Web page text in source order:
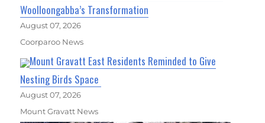
Woolloongabba’s Transformation
August 07, 2026
Coorparoo News
Mount Gravatt East Residents Reminded to Give
Nesting Birds Space
August 07, 2026
Mount Gravatt News